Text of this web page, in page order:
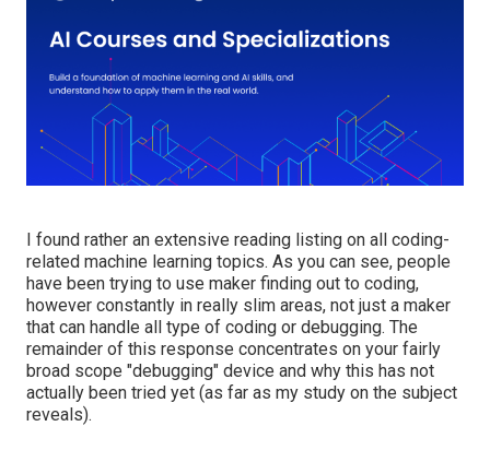
I found rather an extensive reading listing on all coding-
related machine learning topics. As you can see, people
have been trying to use maker finding out to coding,
however constantly in really slim areas, not just a maker
that can handle all type of coding or debugging. The
remainder of this response concentrates on your fairly
broad scope "debugging" device and why this has not
actually been tried yet (as far as my study on the subject
reveals).